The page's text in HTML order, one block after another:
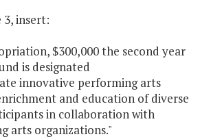
3, insert:
$300,000 the second year
is designated
innovative performing arts
and education of diverse
in collaboration with
arts organizations."